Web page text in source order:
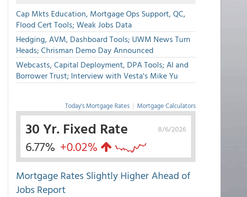
Cap Mkts Education, Mortgage Ops Support, QC,
Flood Cert Tools; Weak Jobs Data
Hedging, AVM, Dashboard Tools; UWM News Turn
Heads; Chrisman Demo Day Announced
Webcasts, Capital Deployment, DPA Tools; AI and
Borrower Trust; Interview with Vesta's Mike Yu
Today's Mortgage Rates | Mortgage Calculators
8/6/2026
30 Yr. Fixed Rate
6.77% +0.02%
Mortgage Rates Slightly Higher Ahead of
Jobs Report